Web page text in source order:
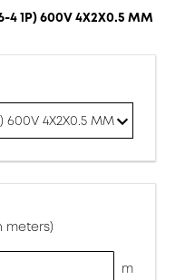
1P) 600V 4X2X0.5 MM
600V 4X2X0.5 MM
meters)
m